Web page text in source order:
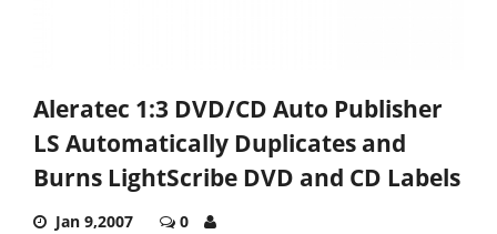
Aleratec 1:3 DVD/CD Auto Publisher
LS Automatically Duplicates and
Burns LightScribe DVD and CD Labels
Jan 9,2007 0